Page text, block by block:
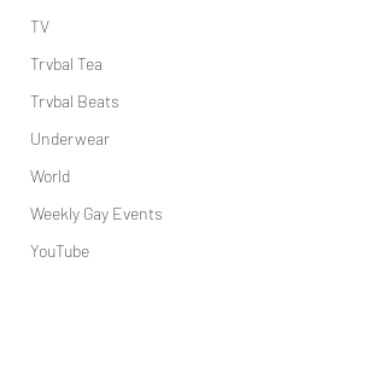
TV
Trvbal Tea
Trvbal Beats
Underwear
World
Weekly Gay Events
YouTube